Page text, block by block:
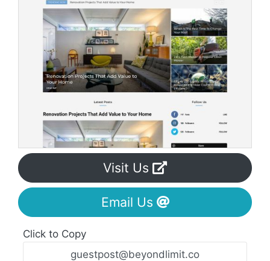
Visit Us
Email Us
Click to Copy